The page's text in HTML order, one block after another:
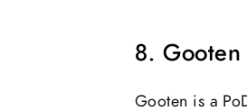
8. Gooten
Gooten is a